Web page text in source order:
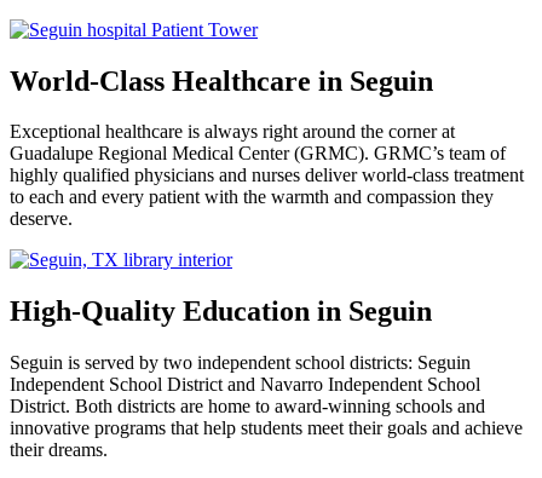
World-Class Healthcare in Seguin
Exceptional healthcare is always right around the corner at
Guadalupe Regional Medical Center (GRMC). GRMC’s team of
highly qualified physicians and nurses deliver world-class treatment
to each and every patient with the warmth and compassion they
deserve.
High-Quality Education in Seguin
Seguin is served by two independent school districts: Seguin
Independent School District and Navarro Independent School
District. Both districts are home to award-winning schools and
innovative programs that help students meet their goals and achieve
their dreams.